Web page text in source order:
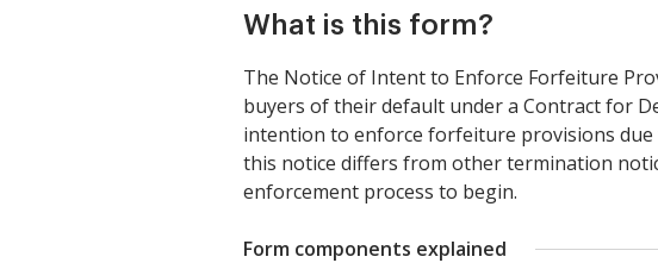
What is this form?
The Notice of Intent to Enforce Forfeiture
buyers of their default under a Contract for
intention to enforce forfeiture provisions
this notice differs from other termination
enforcement process to begin.
Form components explained